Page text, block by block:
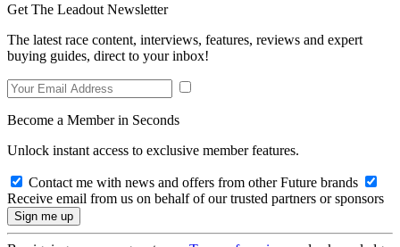
Get The Leadout Newsletter
The latest race content, interviews, features, reviews and expert
buying guides, direct to your inbox!
Become a Member in Seconds
Unlock instant access to exclusive member features.
Contact me with news and offers from other Future brands
Receive email from us on behalf of our trusted partners or sponsors